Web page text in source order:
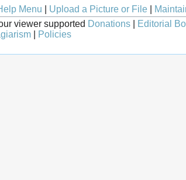
Menu Upload a Picture or File|
viewer supported Donations Editorial
Policies